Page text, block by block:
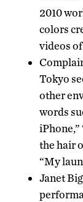
2010
colors
videos
Tokyo
other
words
the hair
“My
Janet